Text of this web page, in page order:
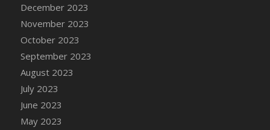
December 2023
November 2023
October 2023
September 2023
August 2023
July 2023
June 2023
May 2023